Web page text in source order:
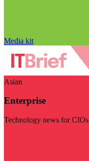
Media kit
Asian
Enterprise
Technology news for